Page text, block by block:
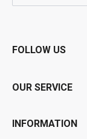
FOLLOW US
OUR SERVICE
INFORMATION